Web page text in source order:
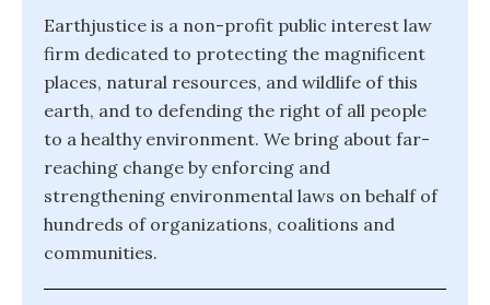
Earthjustice is a non-profit public interest law
firm dedicated to protecting the magnificent
places, natural resources, and wildlife of this
earth, and to defending the right of all people
to a healthy environment. We bring about far-
reaching change by enforcing and
strengthening environmental laws on behalf of
hundreds of organizations, coalitions and
communities.